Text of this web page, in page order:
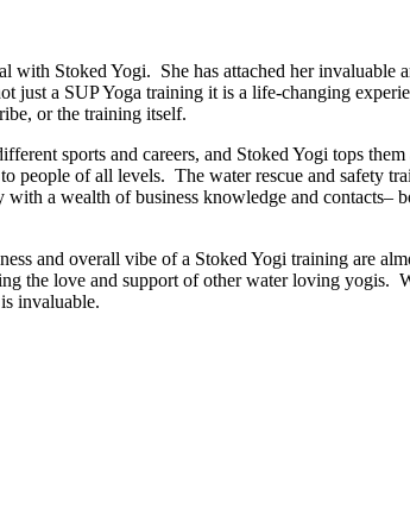
with Stoked Yogi. She has attached her
just a SUP Yoga training it is a life-changing
or the training itself.
sports and careers, and Stoked Yogi tops
people of all levels. The water rescue and
a wealth of business knowledge and
and overall vibe of a Stoked Yogi training are
the love and support of other water loving
invaluable.